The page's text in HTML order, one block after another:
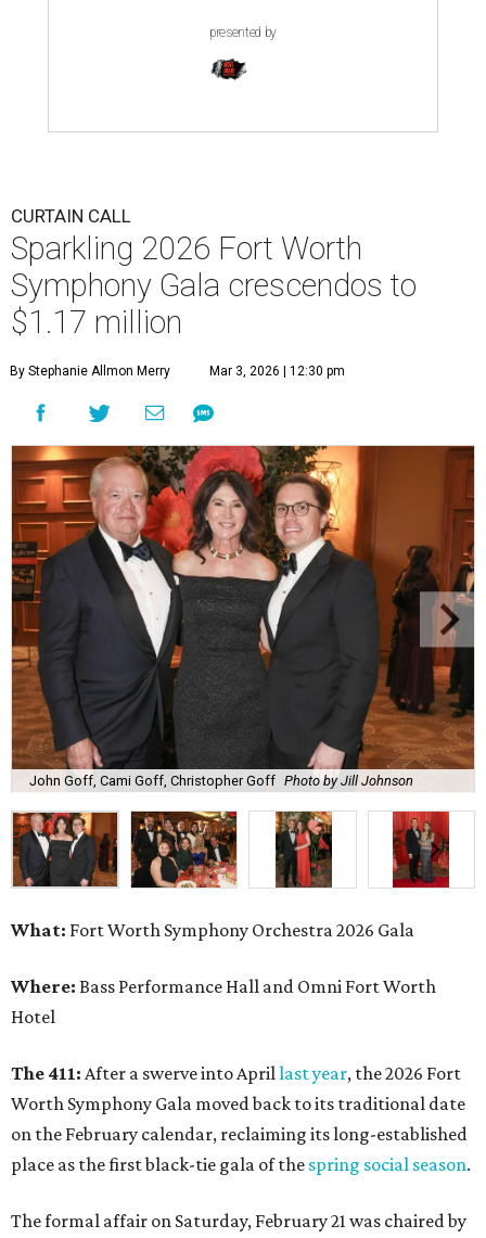
presented by
CURTAIN CALL
Sparkling 2026 Fort Worth
Symphony Gala crescendos to
$1.17 million
By Stephanie Allmon Merry Mar 3, 2026 | 12:30 pm
John Goff, Cami Goff, Christopher Goff Photo by Jill Johnson
What: Fort Worth Symphony Orchestra 2026 Gala
Where: Bass Performance Hall and Omni Fort Worth
Hotel
The 411: After a swerve into April last year, the 2026 Fort
Worth Symphony Gala moved back to its traditional date
on the February calendar, reclaiming its long-established
place as the first black-tie gala of the spring social season.
The formal affair on Saturday, February 21 was chaired by